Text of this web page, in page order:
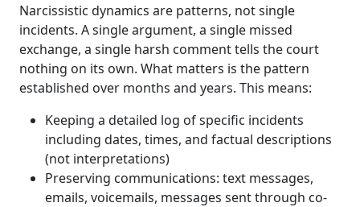
Narcissistic dynamics are patterns, not single
incidents. A single argument, a single missed
exchange, a single harsh comment tells the court
nothing on its own. What matters is the pattern
established over months and years. This means:
Keeping a detailed log of specific incidents
including dates, times, and factual descriptions
(not interpretations)
Preserving communications: text messages,
emails, voicemails, messages sent through co-